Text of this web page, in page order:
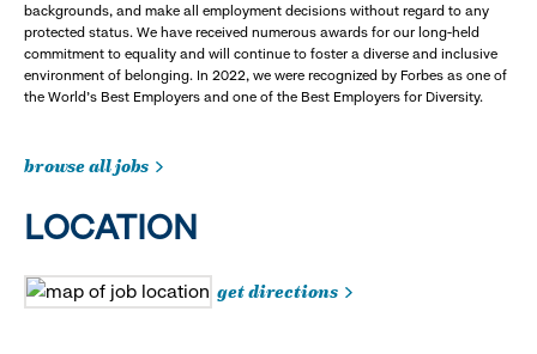
backgrounds, and make all employment decisions without regard to any
protected status. We have received numerous awards for our long-held
commitment to equality and will continue to foster a diverse and inclusive
environment of belonging. In 2022, we were recognized by Forbes as one of
the World's Best Employers and one of the Best Employers for Diversity.
browse all jobs
LOCATION
get directions